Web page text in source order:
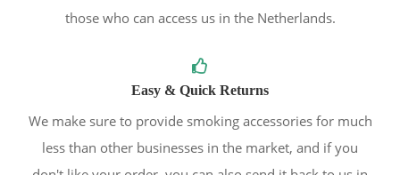
those who can access us in the Netherlands.
Easy & Quick Returns
We make sure to provide smoking accessories for much
less than other businesses in the market, and if you